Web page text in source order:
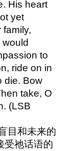
His heart
yet
family,
to
ride on in
die. Bow
take, O
(LSB
目和未来的
受祂话语的